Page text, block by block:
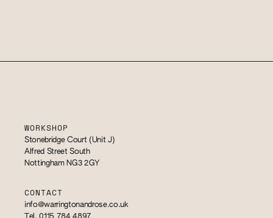
WORKSHOP
Stonebridge Court (Unit J)
Alfred Street South
Nottingham NG3 2GY
CONTACT
info@warringtonandrose.co.uk
Tel. 0115 784 4897